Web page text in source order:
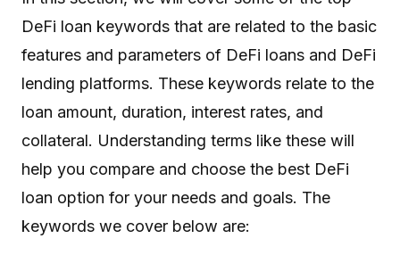
DeFi loan keywords that are related to the basic
features and parameters of DeFi loans and DeFi
lending platforms. These keywords relate to the
loan amount, duration, interest rates, and
collateral. Understanding terms like these will
help you compare and choose the best DeFi
loan option for your needs and goals. The
keywords we cover below are: